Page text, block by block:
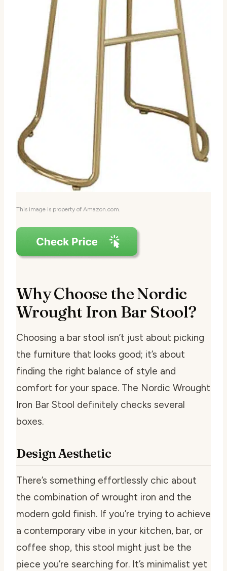
This image is property of Amazon.com.
Why Choose the Nordic
Wrought Iron Bar Stool?
Choosing a bar stool isn’t just about picking
the furniture that looks good; it’s about
finding the right balance of style and
comfort for your space. The Nordic Wrought
Iron Bar Stool definitely checks several
boxes.
Design Aesthetic
There’s something effortlessly chic about
the combination of wrought iron and the
modern gold finish. If you’re trying to achieve
a contemporary vibe in your kitchen, bar, or
coffee shop, this stool might just be the
piece you’re searching for. It’s minimalist yet